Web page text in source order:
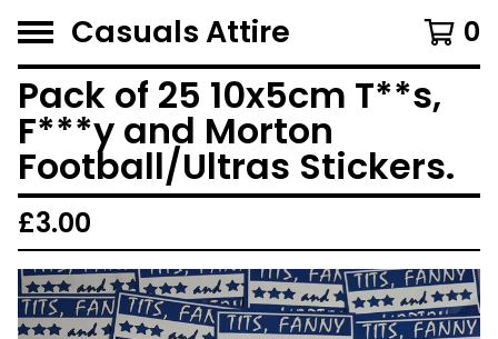
Casuals Attire 0
Pack of 25 10x5cm T**s,
F***y and Morton
Football/Ultras Stickers.
£3.00